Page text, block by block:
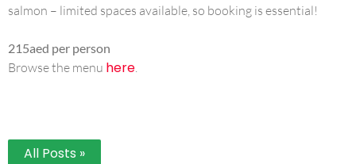
salmon – limited spaces available, so booking is essential!
215aed per person
Browse the menu here.
All Posts »